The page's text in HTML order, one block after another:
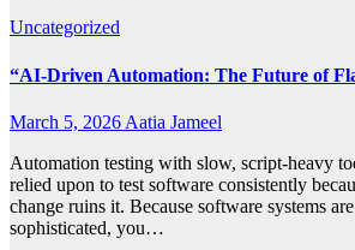
Uncategorized
“AI-Driven Automation: The Future of
March 5, 2026 Aatia Jameel
Automation testing with slow, script-heavy
relied upon to test software consistently
change ruins it. Because software systems
sophisticated, you…